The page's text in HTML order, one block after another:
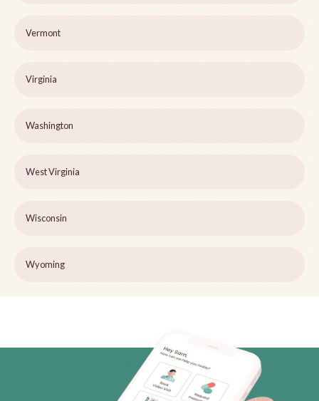
Vermont
Virginia
Washington
West Virginia
Wisconsin
Wyoming